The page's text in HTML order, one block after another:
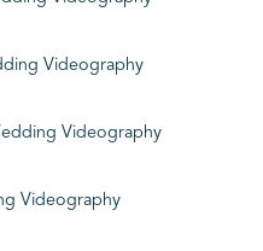
Videography
Videography
Videography